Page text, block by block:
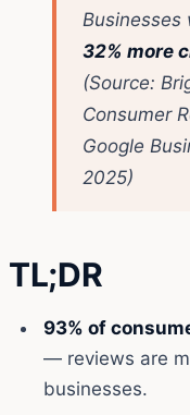
Businesses
32% more
(Source:
Consumer
Google
2025)
TL;DR
93% of
— reviews are
businesses.